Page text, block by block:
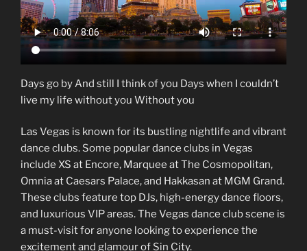
Days go by And still I think of you Days when I couldn’t
live my life without you Without you
Las Vegas is known for its bustling nightlife and vibrant
dance clubs. Some popular dance clubs in Vegas
include XS at Encore, Marquee at The Cosmopolitan,
Omnia at Caesars Palace, and Hakkasan at MGM Grand.
These clubs feature top DJs, high-energy dance floors,
and luxurious VIP areas. The Vegas dance club scene is
a must-visit for anyone looking to experience the
excitement and glamour of Sin City.